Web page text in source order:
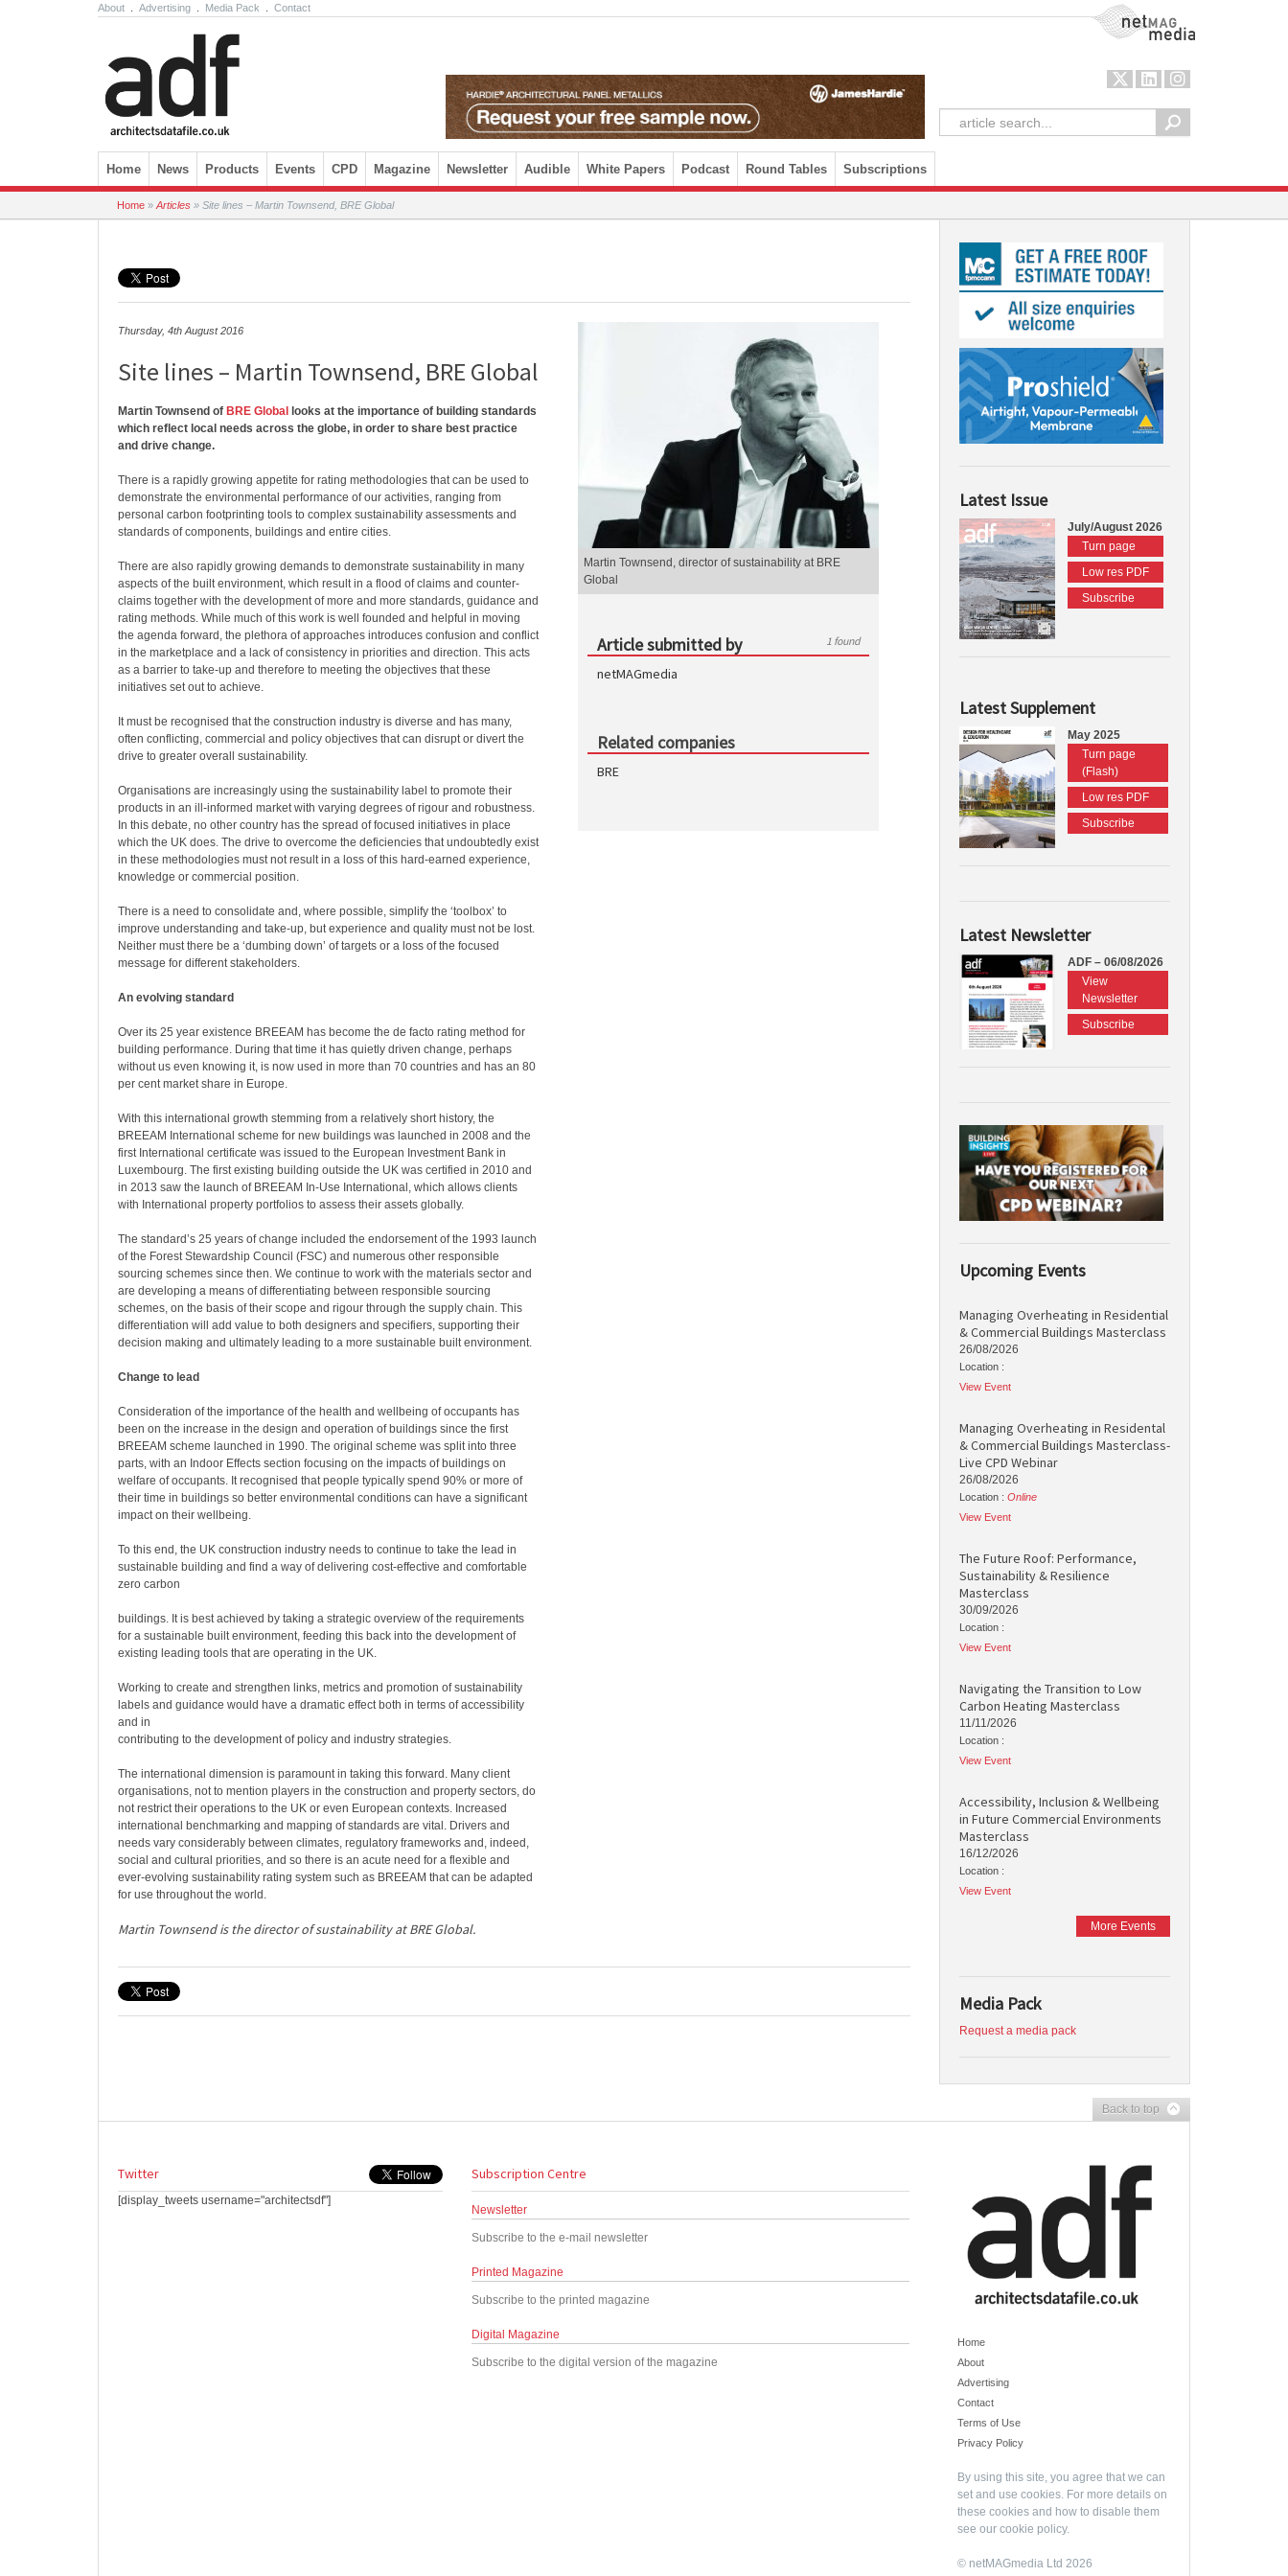
About Advertising Media Pack Contact NetMag Media
Skip to content
Home News Products Events CPD Magazine Newsletter Audible White Papers Podcast Round Tables Subscriptions
Home » Articles » Site lines – Martin Townsend, BRE Global
Thursday, 4th August 2016
Site lines – Martin Townsend, BRE Global
Martin Townsend of BRE Global
looks at the importance of building standards
which reflect local needs across the globe, in order to share best practice
and drive change.
There is a rapidly growing appetite for rating methodologies that can be used to
demonstrate the environmental performance of our activities, ranging from
personal carbon footprinting tools to complex sustainability assessments and
standards of components, buildings and entire cities.
There are also rapidly growing demands to demonstrate sustainability in many
aspects of the built environment, which result in a flood of claims and counter-
claims together with the development of more and more standards, guidance and
rating methods. While much of this work is well founded and helpful in moving
the agenda forward, the plethora of approaches introduces confusion and conflict
in the marketplace and a lack of consistency in priorities and direction. This acts
as a barrier to take-up and therefore to meeting the objectives that these
initiatives set out to achieve.
It must be recognised that the construction industry is diverse and has many,
often conflicting, commercial and policy objectives that can disrupt or divert the
drive to greater overall sustainability.
Organisations are increasingly using the sustainability label to promote their
products in an ill-informed market with varying degrees of rigour and robustness.
In this debate, no other country has the spread of focused initiatives in place
which the UK does. The drive to overcome the deficiencies that undoubtedly exist
in these methodologies must not result in a loss of this hard-earned experience,
knowledge or commercial position.
There is a need to consolidate and, where possible, simplify the ‘toolbox’ to
improve understanding and take-up, but experience and quality must not be lost.
Neither must there be a ‘dumbing down’ of targets or a loss of the focused
message for different stakeholders.
An evolving standard
Over its 25 year existence BREEAM has become the de facto rating method for
building performance. During that time it has quietly driven change, perhaps
without us even knowing it, is now used in more than 70 countries and has an 80
per cent market share in Europe.
With this international growth stemming from a relatively short history, the
BREEAM International scheme for new buildings was launched in 2008 and the
first International certificate was issued to the European Investment Bank in
Luxembourg. The first existing building outside the UK was certified in 2010 and
in 2013 saw the launch of BREEAM In-Use International, which allows clients
with International property portfolios to assess their assets globally.
The standard’s 25 years of change included the endorsement of the 1993 launch
of the Forest Stewardship Council (FSC) and numerous other responsible
sourcing schemes since then. We continue to work with the materials sector and
are developing a means of differentiating between responsible sourcing
schemes, on the basis of their scope and rigour through the supply chain. This
differentiation will add value to both designers and specifiers, supporting their
decision making and ultimately leading to a more sustainable built environment.
Change to lead
Consideration of the importance of the health and wellbeing of occupants has
been on the increase in the design and operation of buildings since the first
BREEAM scheme launched in 1990. The original scheme was split into three
parts, with an Indoor Effects section focusing on the impacts of buildings on
welfare of occupants. It recognised that people typically spend 90% or more of
their time in buildings so better environmental conditions can have a significant
impact on their wellbeing.
To this end, the UK construction industry needs to continue to take the lead in
sustainable building and find a way of delivering cost-effective and comfortable
zero carbon
buildings. It is best achieved by taking a strategic overview of the requirements
for a sustainable built environment, feeding this back into the development of
existing leading tools that are operating in the UK.
Working to create and strengthen links, metrics and promotion of sustainability
labels and guidance would have a dramatic effect both in terms of accessibility
and in
contributing to the development of policy and industry strategies.
The international dimension is paramount in taking this forward. Many client
organisations, not to mention players in the construction and property sectors, do
not restrict their operations to the UK or even European contexts. Increased
international benchmarking and mapping of standards are vital. Drivers and
needs vary considerably between climates, regulatory frameworks and, indeed,
social and cultural priorities, and so there is an acute need for a flexible and
ever-evolving sustainability rating system such as BREEAM that can be adapted
for use throughout the world.
Martin Townsend is the director of sustainability at BRE Global.
Martin Townsend, director of sustainability at BRE
Global
Article submitted by 1 found
netMAGmedia
Related companies
BRE
Latest Issue
July/August 2026
Turn page
Low res PDF
Subscribe
Latest Supplement
May 2025
Turn page
(Flash)
Low res PDF
Subscribe
Latest Newsletter
ADF – 06/08/2026
View
Newsletter
Subscribe
Upcoming Events
Managing Overheating in Residential
& Commercial Buildings Masterclass
26/08/2026
Location :
View Event
Managing Overheating in Residental
& Commercial Buildings Masterclass-
Live CPD Webinar
26/08/2026
Location : Online
View Event
The Future Roof: Performance,
Sustainability & Resilience
Masterclass
30/09/2026
Location :
View Event
Navigating the Transition to Low
Carbon Heating Masterclass
11/11/2026
Location :
View Event
Accessibility, Inclusion & Wellbeing
in Future Commercial Environments
Masterclass
16/12/2026
Location :
View Event
More Events
Media Pack
Request a media pack
Back to top
Twitter
[display_tweets username="architectsdf"]
Subscription Centre
Newsletter
Subscribe to the e-mail newsletter
Printed Magazine
Subscribe to the printed magazine
Digital Magazine
Subscribe to the digital version of the magazine
Home
About
Advertising
Contact
Terms of Use
Privacy Policy
By using this site, you agree that we can
set and use cookies. For more details on
these cookies and how to disable them
see our cookie policy.
© netMAGmedia Ltd 2026